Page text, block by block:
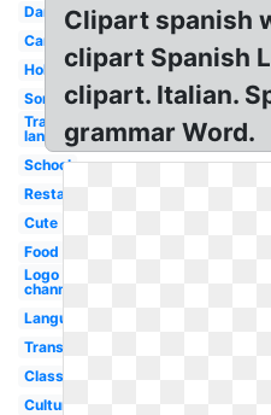
Dancing
Cartoon
Hola
Sombrero
Transparent
language
School
Restaurant
Cute
Food
Logo
channel
Language
Transparent
Classroom
Culture
Clipart spanish
clipart Spanish
clipart. Italian.
grammar Word.